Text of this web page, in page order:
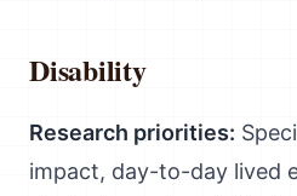
Disability
Research priorities:
impact, day-to-day lived